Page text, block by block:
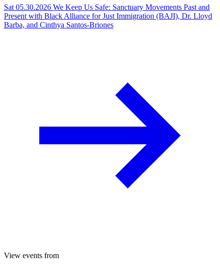
Sat 05.30.2026 We Keep Us Safe: Sanctuary Movements Past and
Present with Black Alliance for Just Immigration (BAJI), Dr. Lloyd
Barba, and Cinthya Santos-Briones
View events from